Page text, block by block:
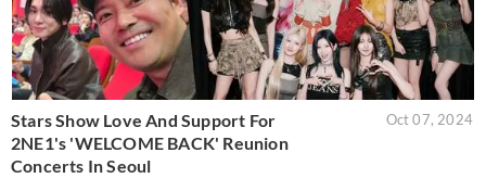
Stars Show Love And Support For
2NE1's 'WELCOME BACK' Reunion
Concerts In Seoul
Oct 07, 2024